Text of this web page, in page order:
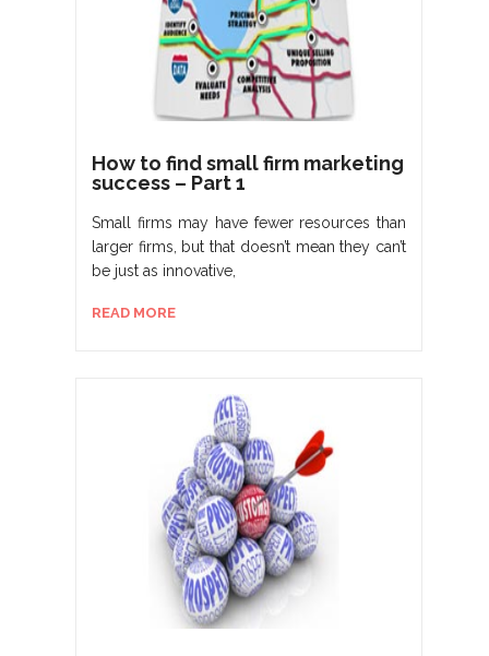
How to find small firm marketing
success – Part 1
Small firms may have fewer resources than
larger firms, but that doesn’t mean they can’t
be just as innovative,
READ MORE